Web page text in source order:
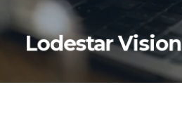
Lodestar Vision